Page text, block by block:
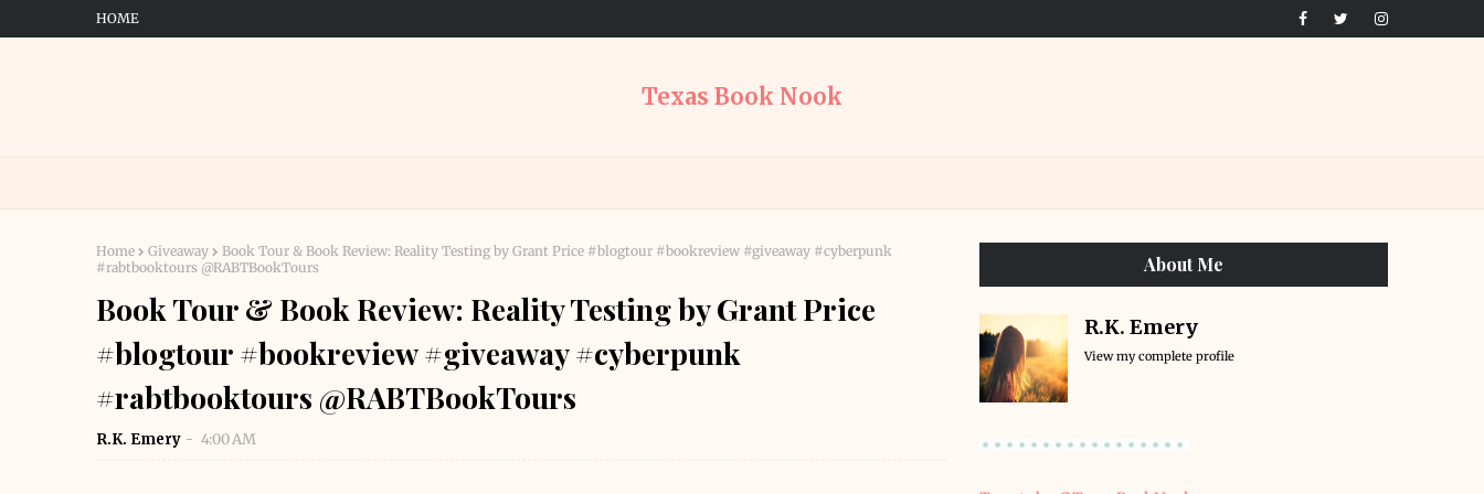
HOME
Texas Book Nook
Home Giveaway
Book Tour & Book Review: Reality Testing by Grant Price #blogtour #bookreview #giveaway #cyberpunk
#rabtbooktours @RABTBookTours
Book Tour & Book Review: Reality Testing by Grant Price
#blogtour #bookreview #giveaway #cyberpunk
#rabtbooktours @RABTBookTours
R.K. Emery 4:00 AM
About Me
R.K. Emery
View my complete profile